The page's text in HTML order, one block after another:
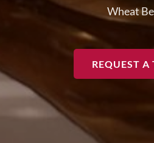
Wheat
REQUEST A